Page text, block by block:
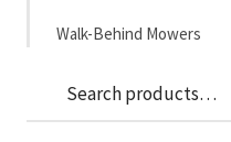
Walk-Behind Mowers
Search
for: